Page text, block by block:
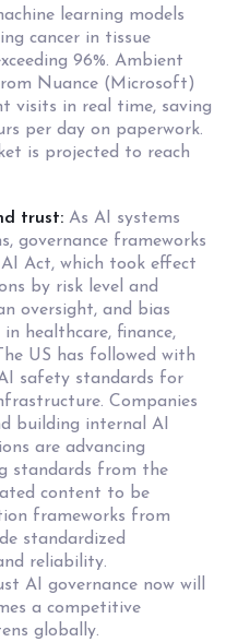
learning models
cancer in tissue
96%. Ambient
Nuance (Microsoft)
visits in real time, saving
per day on paperwork.
is projected to reach
trust:As AI systems
governance frameworks
Act, which took effect
by risk level and
oversight, and bias
healthcare, finance,
US has followed with
safety standards for
Companies
building internal AI
are advancing
standards from the
content to be
frameworks from
standardized
reliability.
AI governance now will
a competitive
globally.